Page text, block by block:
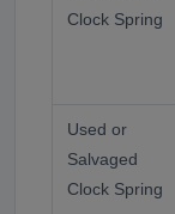
Clock Spring
Used or
Salvaged
Clock Spring